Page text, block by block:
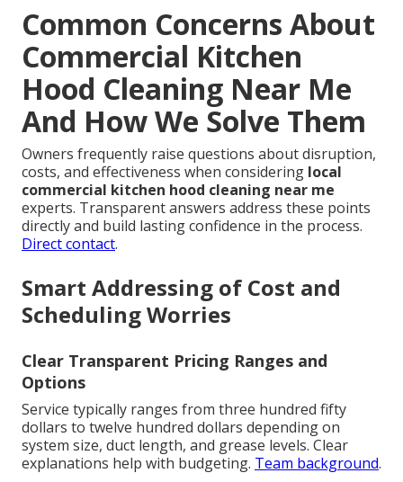
Common Concerns About
Commercial Kitchen
Hood Cleaning Near Me
And How We Solve Them
Owners frequently raise questions about disruption,
costs, and effectiveness when considering local
commercial kitchen hood cleaning near me
experts. Transparent answers address these points
directly and build lasting confidence in the process.
Direct contact.
Smart Addressing of Cost and
Scheduling Worries
Clear Transparent Pricing Ranges and
Options
Service typically ranges from three hundred fifty
dollars to twelve hundred dollars depending on
system size, duct length, and grease levels. Clear
explanations help with budgeting. Team background.